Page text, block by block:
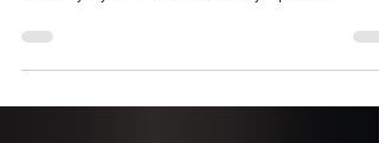
monthly cycle. However, the symptoms...